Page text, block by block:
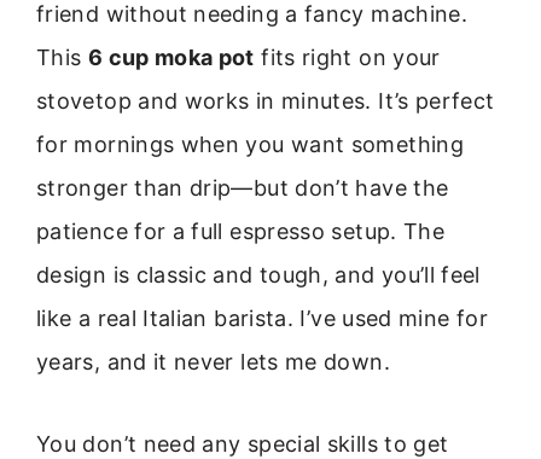
friend without needing a fancy machine.
This 6 cup moka pot fits right on your
stovetop and works in minutes. It’s perfect
for mornings when you want something
stronger than drip—but don’t have the
patience for a full espresso setup. The
design is classic and tough, and you’ll feel
like a real Italian barista. I’ve used mine for
years, and it never lets me down.
You don’t need any special skills to get